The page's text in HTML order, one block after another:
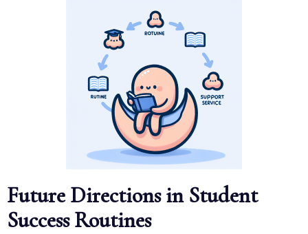
Future Directions in Student
Success Routines